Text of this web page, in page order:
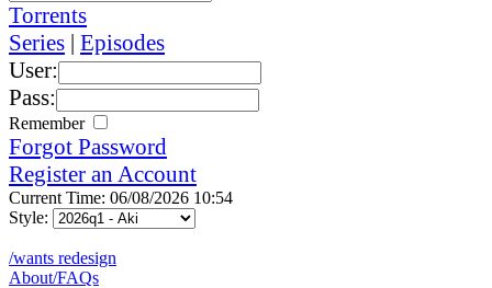
Torrents
Series | Episodes
User:
Pass:
Remember
Forgot Password
Register an Account
Current Time: 06/08/2026 10:54
Style:
/wants redesign
About/FAQs